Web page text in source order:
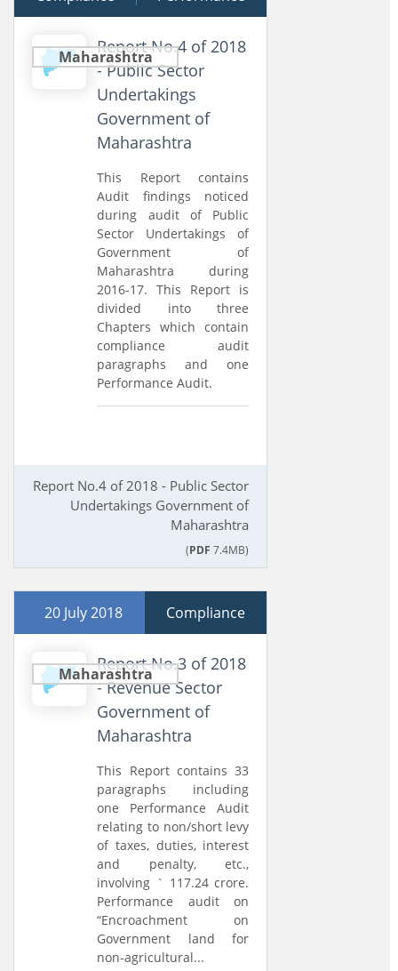
Maharashtra
Report No.4 of 2018
- Public Sector
Undertakings
Government of
Maharashtra
This Report contains
Audit findings noticed
during audit of Public
Sector Undertakings of
Government of
Maharashtra during
2016-17. This Report is
divided into three
Chapters which contain
compliance audit
paragraphs and one
Performance Audit.
Report No.4 of 2018 - Public Sector
Undertakings Government of
Maharashtra
(PDF 7.4MB)
20 July 2018 Compliance
Maharashtra
Report No.3 of 2018
- Revenue Sector
Government of
Maharashtra
This Report contains 33
paragraphs including
one Performance Audit
relating to non/short levy
of taxes, duties, interest
and penalty, etc.,
involving ` 117.24 crore.
Performance audit on
“Encroachment on
Government land for
non-agricultural...